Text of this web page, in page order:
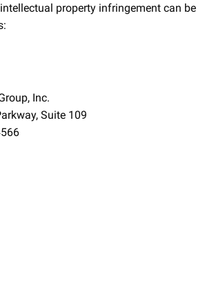
property infringement can be
Inc.
Suite 109